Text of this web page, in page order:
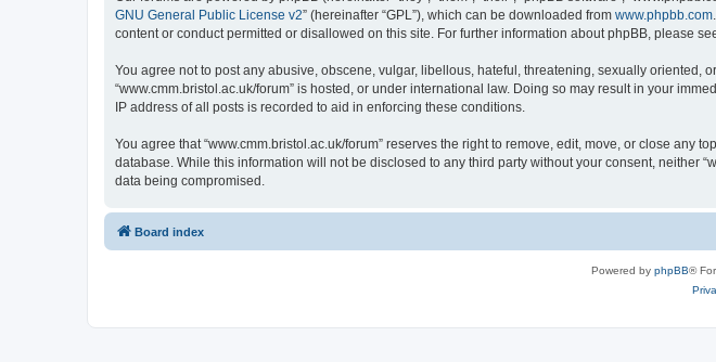
GNU General Public License v2” (hereinafter “GPL”), which can be downloaded from www.phpbb.com
content or conduct permitted or disallowed on this site. For further information about phpBB, please
You agree not to post any abusive, obscene, vulgar, libellous, hateful, threatening, sexually
“www.cmm.bristol.ac.uk/forum” is hosted, or under international law. Doing so may result in your
IP address of all posts is recorded to aid in enforcing these conditions.
You agree that “www.cmm.bristol.ac.uk/forum” reserves the right to remove, edit, move, or close any
database. While this information will not be disclosed to any third party without your consent, neither
data being compromised.
Board index
Powered by phpBB®